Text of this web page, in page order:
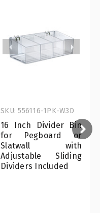
16 Inch Divider Bin
for Pegboard or
Slatwall with
Adjustable Sliding
Dividers Included
SKU: 556116-1PK-W3D